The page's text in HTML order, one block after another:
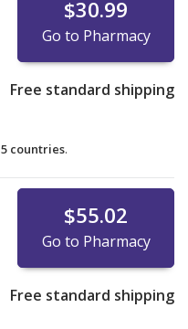
$30.99
Go to Pharmacy
Free standard shipping
5 countries.
$55.02
Go to Pharmacy
Free standard shipping